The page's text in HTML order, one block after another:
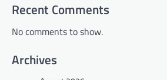
Recent Comments
No comments to show.
Archives